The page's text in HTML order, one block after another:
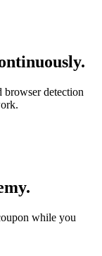
browser detection
while you